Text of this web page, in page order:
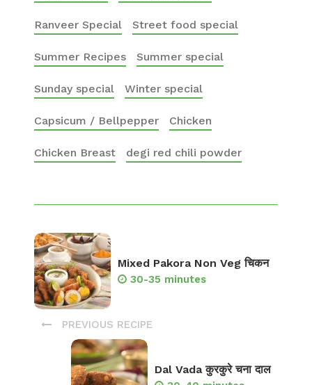
Ranveer Special Street food special
Summer Recipes Summer special
Sunday special Winter special
Capsicum / Bellpepper Chicken
Chicken Breast degi red chili powder
Mixed Pakora Non Veg चिकन
30-35 minutes
PREVIOUS RECIPE
Dal Vada कुरकुरे चना दाल